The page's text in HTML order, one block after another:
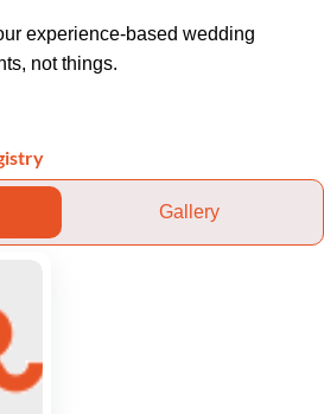
experience-based wedding
not things.
Gallery